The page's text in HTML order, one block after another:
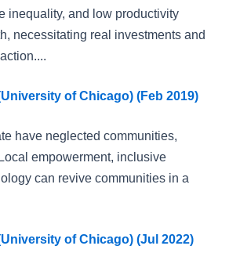
inequality, and low productivity
necessitating real investments and
of Chicago) (Feb 2019)
have neglected communities,
empowerment, inclusive
can revive communities in a
of Chicago) (Jul 2022)